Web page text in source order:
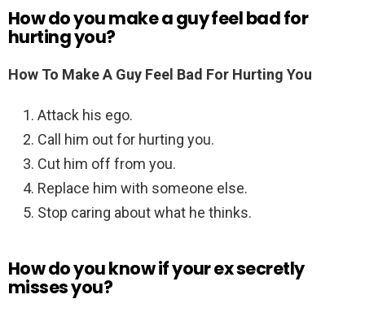
How do you make a guy feel bad for
hurting you?
How To Make A Guy Feel Bad For Hurting You
Attack his ego.
Call him out for hurting you.
Cut him off from you.
Replace him with someone else.
Stop caring about what he thinks.
How do you know if your ex secretly
misses you?